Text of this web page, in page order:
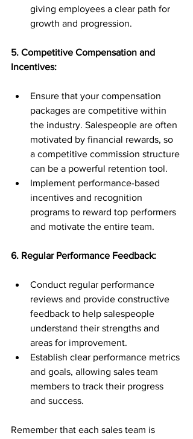
giving employees a clear path for
growth and progression.
5. Competitive Compensation and
Incentives:
Ensure that your compensation
packages are competitive within
the industry. Salespeople are often
motivated by financial rewards, so
a competitive commission structure
can be a powerful retention tool.
Implement performance-based
incentives and recognition
programs to reward top performers
and motivate the entire team.
6. Regular Performance Feedback:
Conduct regular performance
reviews and provide constructive
feedback to help salespeople
understand their strengths and
areas for improvement.
Establish clear performance metrics
and goals, allowing sales team
members to track their progress
and success.
Remember that each sales team is